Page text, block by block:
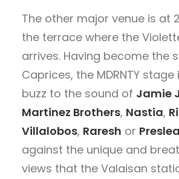
The other major venue is at
the terrace where the
arrives. Having become the
Caprices, the MDRNTY
buzz to the sound of Jamie
Martinez Brothers, Nastia,
Villalobos, Raresh or Preslea
against the unique and
views that the Valaisan